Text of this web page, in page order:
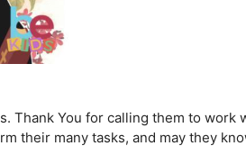
Thank You for calling them to
their many tasks, and may they